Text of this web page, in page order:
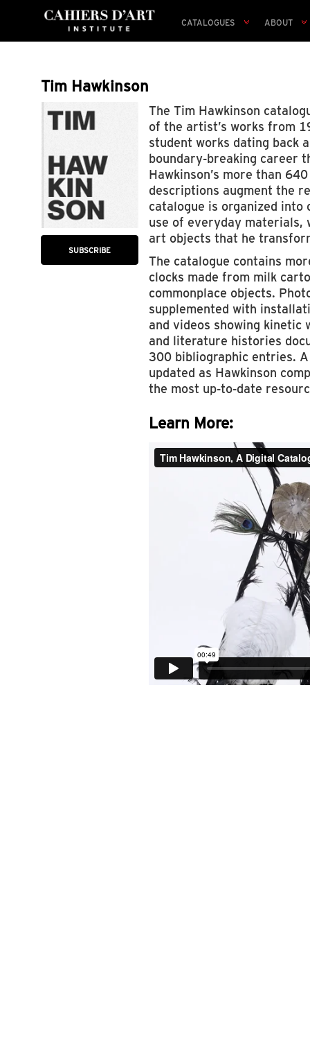
CATALOGUES ABOUT
Tim Hawkinson
SUBSCRIBE
The Tim Hawkinson
of the artist’s works from
student works dating back
boundary-breaking career
Hawkinson’s more than
descriptions augment the
catalogue is organized
use of everyday materials,
art objects that he
The catalogue contains
clocks made from milk
commonplace objects.
supplemented with
and videos showing kinetic
and literature histories
300 bibliographic entries.
updated as Hawkinson
the most up-to-date
Learn More: